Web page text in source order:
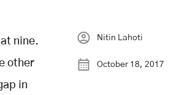
nine.
other
in
Nitin Lahoti
October 18, 2017